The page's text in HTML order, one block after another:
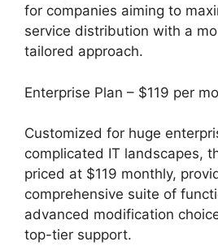
for companies aiming to
service distribution with a
tailored approach.
Enterprise Plan – $119 per
Customized for huge
complicated IT landscapes,
priced at $119 monthly,
comprehensive suite of
advanced modification
top-tier support.